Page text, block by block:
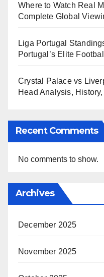
Where to Watch Real
Complete Global
Liga Portugal
Portugal’s Elite
Crystal Palace vs
Head Analysis,
Recent Comments
No comments to show.
Archives
December 2025
November 2025